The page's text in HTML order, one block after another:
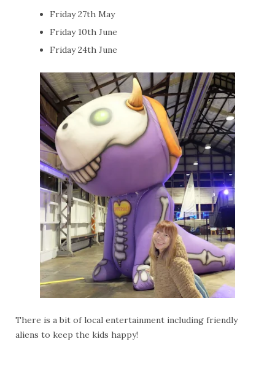
Friday 27th May
Friday 10th June
Friday 24th June
There is a bit of local entertainment including friendly
aliens to keep the kids happy!